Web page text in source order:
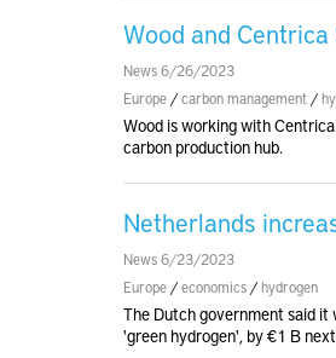
Wood and
News 6/26/2023
Europe /carbon management /
Wood is working with
carbon production hub.
Netherlands
News 6/23/2023
Europe /economics /hydrogen
The Dutch government said it
'green hydrogen', by €1 B